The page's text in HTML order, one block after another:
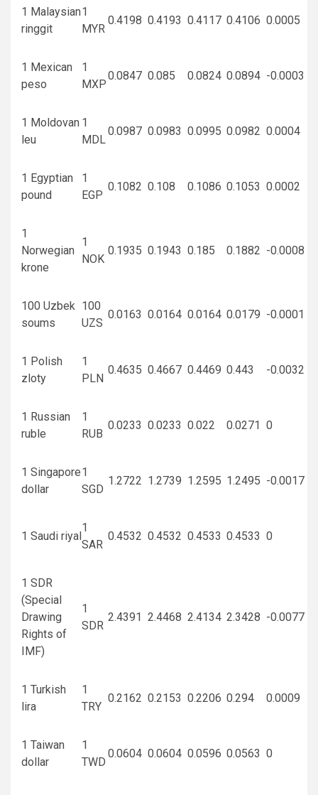
1 Malaysian
ringgit
1
MYR
0.4198 0.4193 0.4117 0.4106 0.0005
1 Mexican
peso
1
MXP
0.0847 0.085 0.0824 0.0894 -0.0003
1 Moldovan
leu
1
MDL
0.0987 0.0983 0.0995 0.0982 0.0004
1 Egyptian
pound
1
EGP
0.1082 0.108 0.1086 0.1053 0.0002
1
Norwegian
krone
1
NOK
0.1935 0.1943 0.185 0.1882 -0.0008
100 Uzbek
soums
100
UZS
0.0163 0.0164 0.0164 0.0179 -0.0001
1 Polish
zloty
1
PLN
0.4635 0.4667 0.4469 0.443 -0.0032
1 Russian
ruble
1
RUB
0.0233 0.0233 0.022 0.0271 0
1 Singapore
dollar
1
SGD
1.2722 1.2739 1.2595 1.2495 -0.0017
1 Saudi riyal
1
SAR
0.4532 0.4532 0.4533 0.4533 0
1 SDR
(Special
Drawing
Rights of
IMF)
1
SDR
2.4391 2.4468 2.4134 2.3428 -0.0077
1 Turkish
lira
1
TRY
0.2162 0.2153 0.2206 0.294 0.0009
1 Taiwan
dollar
1
TWD
0.0604 0.0604 0.0596 0.0563 0